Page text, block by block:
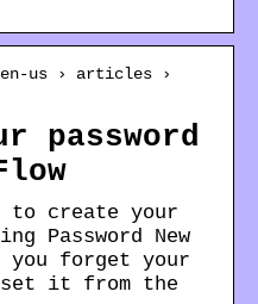
us › articles ›
password
to create your
Password New
forget your
it from the